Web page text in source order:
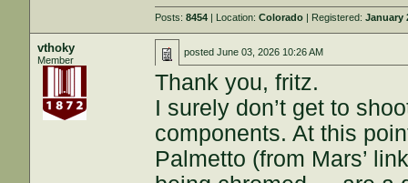
Posts:8454 | Location:Colorado | Registered:January
vthoky
Member
postedJune 03, 2026 10:26 AM
Thank you, fritz.
I surely don’t get to
components. At this
Palmetto (from Mars’